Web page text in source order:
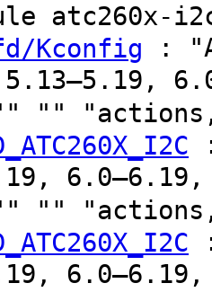
atc260x-
Kconfig :
""
6.0–6.19,
""
6.0–6.19,